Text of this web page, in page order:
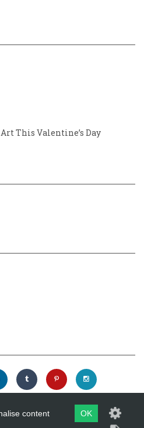
This Valentine’s Day
content
OK